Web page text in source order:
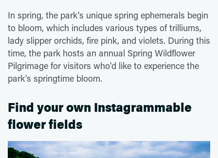
In spring, the park's unique spring ephemerals begin
to bloom, which includes various types of trilliums,
lady slipper orchids, fire pink, and violets. During this
time, the park hosts an annual Spring Wildflower
Pilgrimage for visitors who'd like to experience the
park's springtime bloom.
Find your own Instagrammable
flower fields